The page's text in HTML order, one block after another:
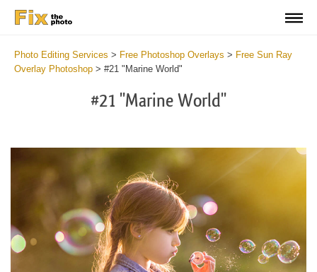
Photo Editing Services > Free Photoshop Overlays > Free Sun Ray
Overlay Photoshop > #21 "Marine World"
#21 "Marine World"